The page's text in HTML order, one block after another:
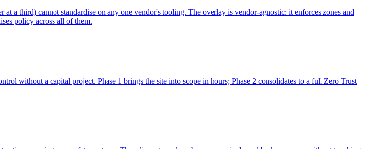
a third) cannot standardise on any one vendor's tooling. The overlay is vendor-agnostic: it enforces zones and
policy across all of them.
without a capital project. Phase 1 brings the site into scope in hours; Phase 2 consolidates to a full Zero Trust